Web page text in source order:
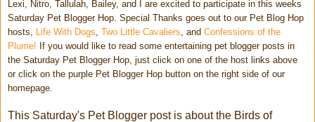
Lexi, Nitro, Tallulah, Bailey, and I are excited to participate in this weeks
Saturday Pet Blogger Hop. Special Thanks goes out to our Pet Blog Hop
hosts,
Life With Dogs Two Little Cavaliers , and Confessions of the
Plume! If you would like to read some entertaining pet blogger posts in
the Saturday Pet Blogger Hop, just click on one of the host links above
or click on the purple Pet Blogger Hop button on the right side of our
homepage.
This Saturday's Pet Blogger post is about the Birds of